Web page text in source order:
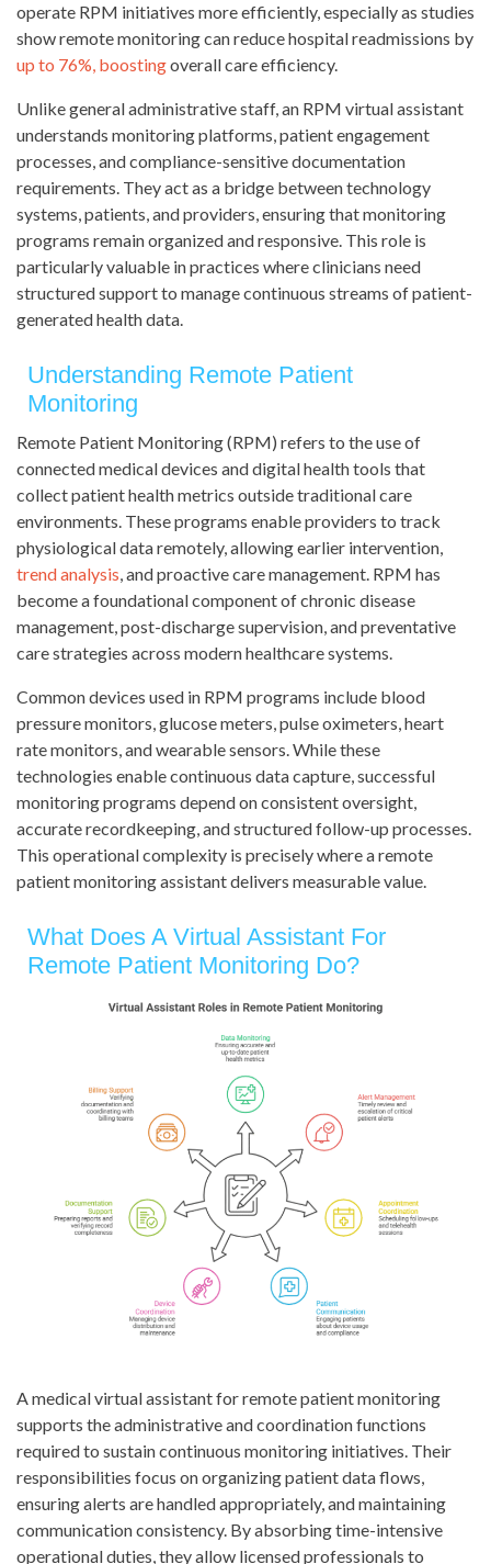
operate RPM initiatives more efficiently, especially as studies
show remote monitoring can reduce hospital readmissions by
up to 76%, boostingoverall care efficiency.
Unlike general administrative staff, an RPM virtual assistant
understands monitoring platforms, patient engagement
processes, and compliance-sensitive documentation
requirements. They act as a bridge between technology
systems, patients, and providers, ensuring that monitoring
programs remain organized and responsive. This role is
particularly valuable in practices where clinicians need
structured support to manage continuous streams of patient-
generated health data.
Understanding Remote Patient
Monitoring
Remote Patient Monitoring (RPM) refers to the use of
connected medical devices and digital health tools that
collect patient health metrics outside traditional care
environments. These programs enable providers to track
physiological data remotely, allowing earlier intervention,
trend analysis, and proactive care management. RPM has
become a foundational component of chronic disease
management, post-discharge supervision, and preventative
care strategies across modern healthcare systems.
Common devices used in RPM programs include blood
pressure monitors, glucose meters, pulse oximeters, heart
rate monitors, and wearable sensors. While these
technologies enable continuous data capture, successful
monitoring programs depend on consistent oversight,
accurate recordkeeping, and structured follow-up processes.
This operational complexity is precisely where a remote
patient monitoring assistant delivers measurable value.
What Does A Virtual Assistant For
Remote Patient Monitoring Do?
A medical virtual assistant for remote patient monitoring
supports the administrative and coordination functions
required to sustain continuous monitoring initiatives. Their
responsibilities focus on organizing patient data flows,
ensuring alerts are handled appropriately, and maintaining
communication consistency. By absorbing time-intensive
operational duties, they allow licensed professionals to